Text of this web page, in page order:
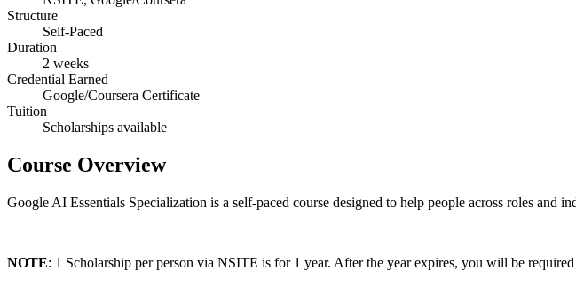
Structure
Self-Paced
Duration
2 weeks
Credential Earned
Google/Coursera Certificate
Tuition
Scholarships available
Course Overview
Google AI Essentials Specialization is a self-paced course designed to help people across roles
NOTE: 1 Scholarship per person via NSITE is for 1 year. After the year expires, you will be